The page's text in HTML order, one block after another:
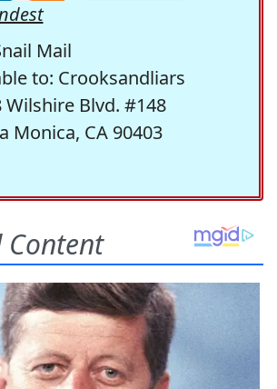
Mail
to: Crooksandliars
Wilshire Blvd. #148
Monica, CA 90403